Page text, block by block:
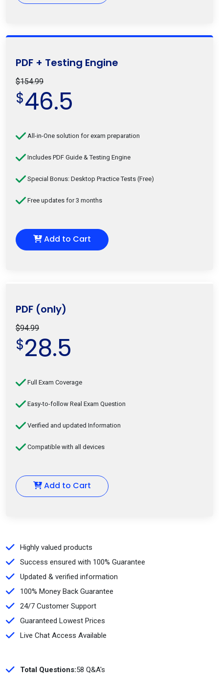
PDF + Testing Engine
$154.99
$46.5
All-in-One solution for exam preparation
Includes PDF Guide & Testing Engine
Special Bonus: Desktop Practice Tests (Free)
Free updates for 3 months
Add to Cart
PDF (only)
$94.99
$28.5
Full Exam Coverage
Easy-to-follow Real Exam Question
Verified and updated Information
Compatible with all devices
Add to Cart
Highly valued products
Success ensured with 100% Guarantee
Updated & verified information
100% Money Back Guarantee
24/7 Customer Support
Guaranteed Lowest Prices
Live Chat Access Available
Total Questions:58 Q&A's